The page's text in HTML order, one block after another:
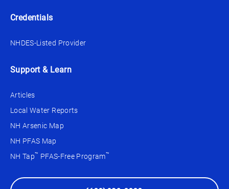
Credentials
NHDES-Listed Provider
Support & Learn
Articles
Local Water Reports
NH Arsenic Map
NH PFAS Map
NH Tap™ PFAS-Free Program™